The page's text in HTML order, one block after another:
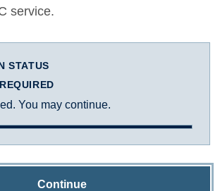
service.
STATUS
You may continue.
Continue